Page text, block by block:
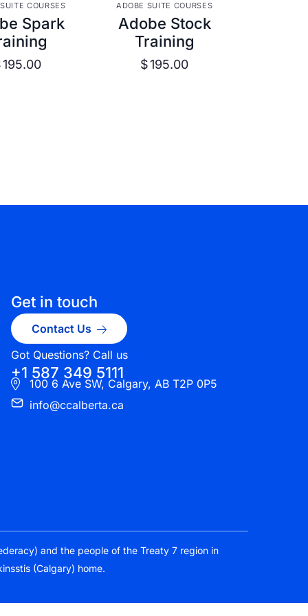
DETAILS
COURSES
Spark
195.00
VIEW DETAILS
ADOBE SUITE COURSES
Adobe Stock
Training
$195.00
Get in touch
Contact Us
Got Questions? Call us
+1 587 349 5111
100 6 Ave SW, Calgary, AB T2P 0P5
info@ccalberta.ca
and the people of the Treaty 7 region in
(Calgary) home.